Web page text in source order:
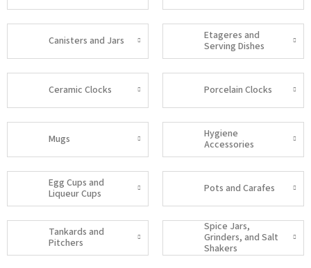
Canisters and Jars
Etageres and
Serving Dishes
Ceramic Clocks Porcelain Clocks
Mugs
Hygiene
Accessories
Egg Cups and
Liqueur Cups
Pots and Carafes
Tankards and
Pitchers
Spice Jars,
Grinders, and Salt
Shakers